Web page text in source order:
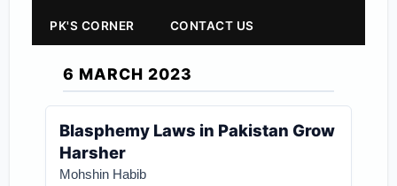
PK'S CORNER CONTACT US
6 MARCH 2023
Blasphemy Laws in Pakistan Grow
Harsher
Mohshin Habib